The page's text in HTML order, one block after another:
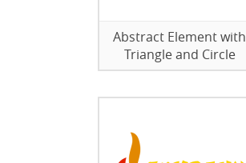
Abstract Element with
Triangle and Circle